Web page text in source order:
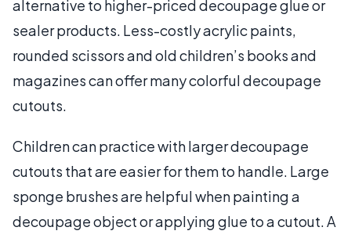
alternative to higher-priced decoupage glue or
sealer products. Less-costly acrylic paints,
rounded scissors and old children’s books and
magazines can offer many colorful decoupage
cutouts.
Children can practice with larger decoupage
cutouts that are easier for them to handle. Large
sponge brushes are helpful when painting a
decoupage object or applying glue to a cutout. A